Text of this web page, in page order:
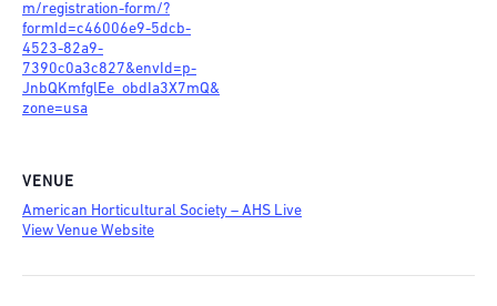
m/registration-form/?
formId=c46006e9-5dcb-
4523-82a9-
7390c0a3c827&envId=p-
JnbQKmfglEe_obdIa3X7mQ&
zone=usa
VENUE
American Horticultural Society – AHS Live
View Venue Website